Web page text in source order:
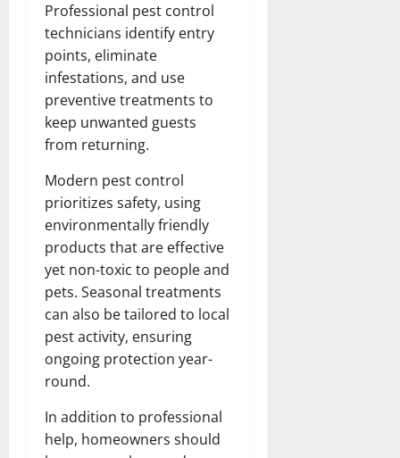
Professional pest control
technicians identify entry
points, eliminate
infestations, and use
preventive treatments to
keep unwanted guests
from returning.
Modern pest control
prioritizes safety, using
environmentally friendly
products that are effective
yet non-toxic to people and
pets. Seasonal treatments
can also be tailored to local
pest activity, ensuring
ongoing protection year-
round.
In addition to professional
help, homeowners should